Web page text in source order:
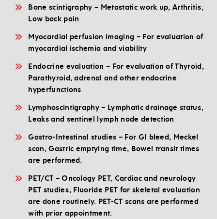
Bone scintigraphy – Metastatic work up, Arthritis,
Low back pain
Myocardial perfusion imaging – For evaluation of
myocardial ischemia and viability
Endocrine evaluation – For evaluation of Thyroid,
Parathyroid, adrenal and other endocrine
hyperfunctions
Lymphoscintigraphy – Lymphatic drainage status,
Leaks and sentinel lymph node detection
Gastro-Intestinal studies – For GI bleed, Meckel
scan, Gastric emptying time, Bowel transit times
are performed.
PET/CT – Oncology PET, Cardiac and neurology
PET studies, Fluoride PET for skeletal evaluation
are done routinely. PET-CT scans are performed
with prior appointment.